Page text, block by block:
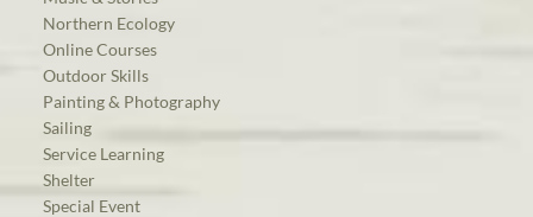
Northern Ecology
Online Courses
Outdoor Skills
Painting & Photography
Sailing
Service Learning
Shelter
Special Event